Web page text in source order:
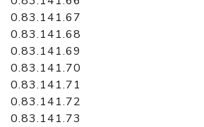
0.83.141.67
0.83.141.68
0.83.141.69
0.83.141.70
0.83.141.71
0.83.141.72
0.83.141.73